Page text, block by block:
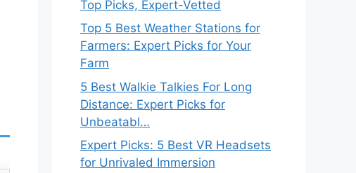
Top Picks, Expert-Vetted
Top 5 Best Weather Stations for
Farmers: Expert Picks for Your
Farm
5 Best Walkie Talkies For Long
Distance: Expert Picks for
Unbeatabl…
Expert Picks: 5 Best VR Headsets
for Unrivaled Immersion